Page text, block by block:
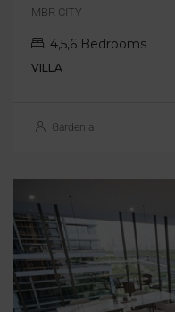
MBR CITY
4,5,6 Bedrooms
VILLA
Gardenia